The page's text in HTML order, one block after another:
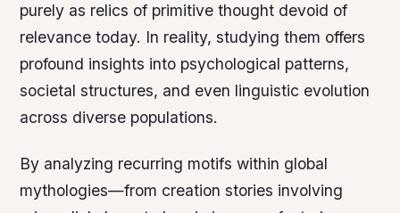
purely as relics of primitive thought devoid of
relevance today. In reality, studying them offers
profound insights into psychological patterns,
societal structures, and even linguistic evolution
across diverse populations.
By analyzing recurring motifs within global
mythologies—from creation stories involving